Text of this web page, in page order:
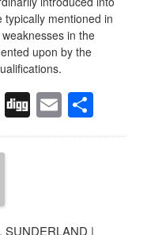
mentioned in
in the
upon by the
DiggEmail
SUNDERLAND |